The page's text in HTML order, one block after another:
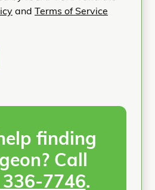
and
Terms of Service
finding
Call
336-7746.